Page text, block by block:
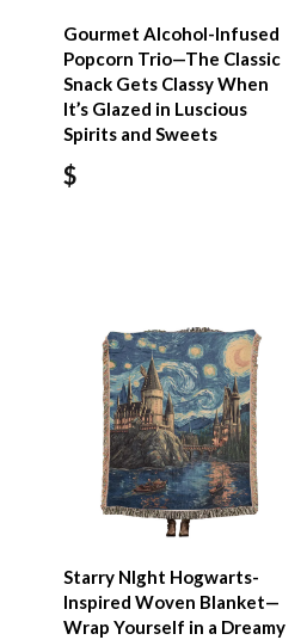
Gourmet Alcohol-Infused
Popcorn Trio—The Classic
Snack Gets Classy When
It’s Glazed in Luscious
Spirits and Sweets
$
Starry NIght Hogwarts-
Inspired Woven Blanket—
Wrap Yourself in a Dreamy